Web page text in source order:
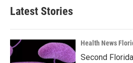
Latest Stories
Health News
Second